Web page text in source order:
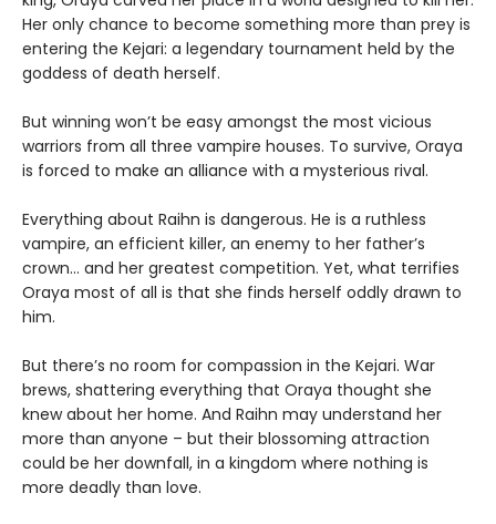
Her only chance to become something more than prey is
entering the Kejari: a legendary tournament held by the
goddess of death herself.
But winning won’t be easy amongst the most vicious
warriors from all three vampire houses. To survive, Oraya
is forced to make an alliance with a mysterious rival.
Everything about Raihn is dangerous. He is a ruthless
vampire, an efficient killer, an enemy to her father’s
crown… and her greatest competition. Yet, what terrifies
Oraya most of all is that she finds herself oddly drawn to
him.
But there’s no room for compassion in the Kejari. War
brews, shattering everything that Oraya thought she
knew about her home. And Raihn may understand her
more than anyone – but their blossoming attraction
could be her downfall, in a kingdom where nothing is
more deadly than love.